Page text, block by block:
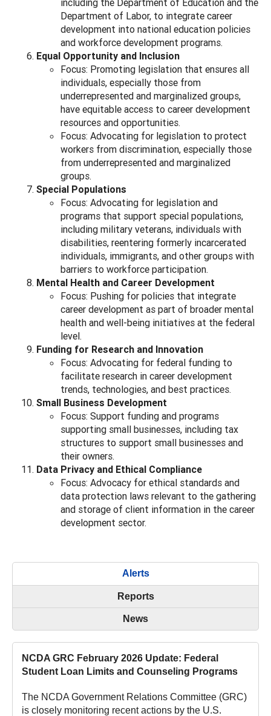
Department of Labor, to integrate career
development into national education policies
and workforce development programs.
Equal Opportunity and Inclusion
Focus: Promoting legislation that ensures all
individuals, especially those from
underrepresented and marginalized groups,
have equitable access to career development
resources and opportunities.
Focus: Advocating for legislation to protect
workers from discrimination, especially those
from underrepresented and marginalized
groups.
Special Populations
Focus: Advocating for legislation and
programs that support special populations,
including military veterans, individuals with
disabilities, reentering formerly incarcerated
individuals, immigrants, and other groups with
barriers to workforce participation.
Mental Health and Career Development
Focus: Pushing for policies that integrate
career development as part of broader mental
health and well-being initiatives at the federal
level.
Funding for Research and Innovation
Focus: Advocating for federal funding to
facilitate research in career development
trends, technologies, and best practices.
Small Business Development
Focus: Support funding and programs
supporting small businesses, including tax
structures to support small businesses and
their owners.
Data Privacy and Ethical Compliance
Focus: Advocacy for ethical standards and
data protection laws relevant to the gathering
and storage of client information in the career
development sector.
Alerts
Reports
News
NCDA GRC February 2026 Update: Federal
Student Loan Limits and Counseling Programs
The NCDA Government Relations Committee (GRC)
is closely monitoring recent actions by the U.S.